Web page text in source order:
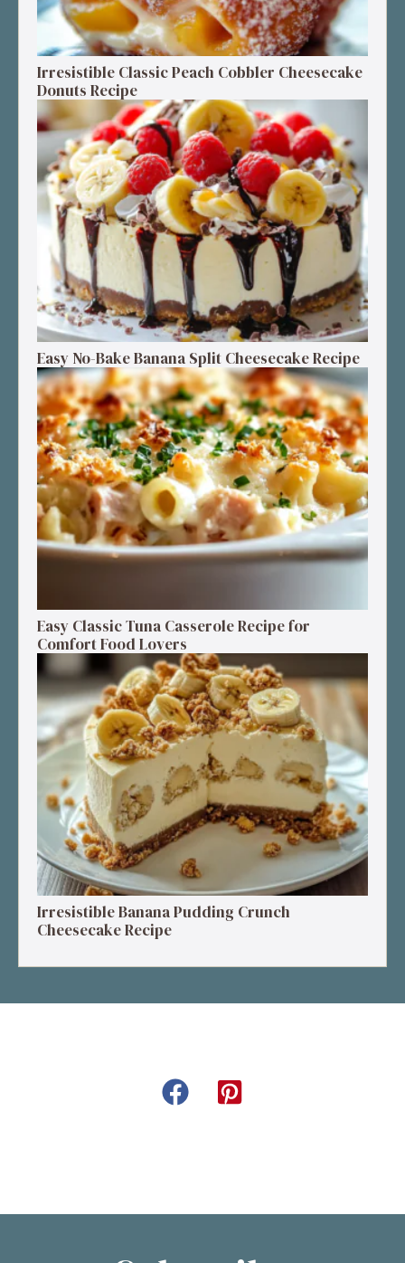
Irresistible Classic Peach Cobbler Cheesecake
Donuts Recipe
Easy No-Bake Banana Split Cheesecake Recipe
Easy Classic Tuna Casserole Recipe for
Comfort Food Lovers
Irresistible Banana Pudding Crunch
Cheesecake Recipe